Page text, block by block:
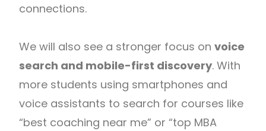
connections.
We will also see a stronger focus onvoice
search and mobile-first discovery. With
more students using smartphones and
voice assistants to search for courses like
“best coaching near me” or “top MBA